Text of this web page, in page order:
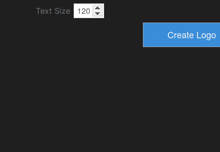
Text Size